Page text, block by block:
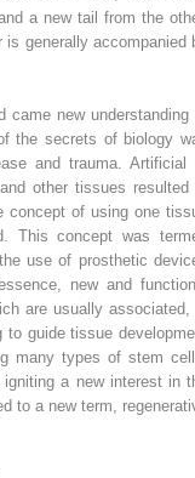
a new tail from the
is generally accompanied
came new understanding
the secrets of biology
and trauma. Artificial
other tissues resulted
concept of using one
This concept was
use of prosthetic
new and
are usually associated,
to guide tissue
many types of stem
a new interest in
to a new term,